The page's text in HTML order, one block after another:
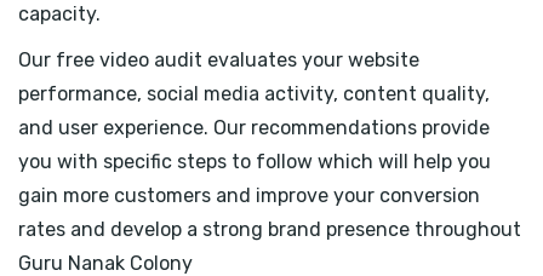
capacity.
Our free video audit evaluates your website
performance, social media activity, content quality,
and user experience. Our recommendations provide
you with specific steps to follow which will help you
gain more customers and improve your conversion
rates and develop a strong brand presence throughout
Guru Nanak Colony